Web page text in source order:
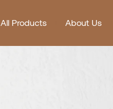
All Products About Us